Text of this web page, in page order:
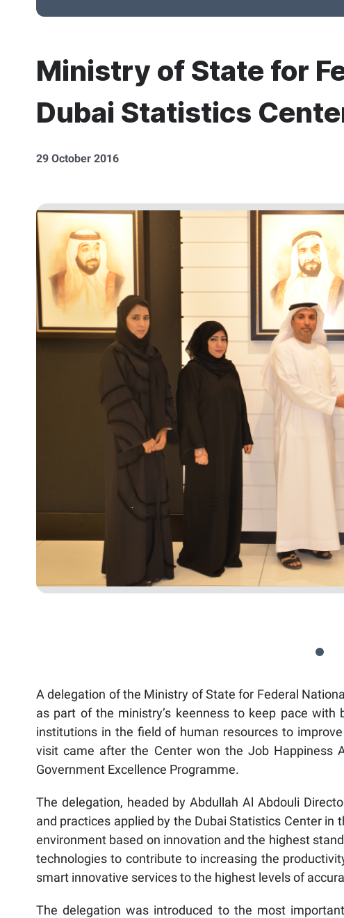
Ministry of State for
Dubai Statistics
29 October 2016
A delegation of the Ministry of State for Federal
as part of the ministry’s keenness to keep pace
institutions in the field of human resources to
visit came after the Center won the Job
Government Excellence Programme.
The delegation, headed by Abdullah Al Abdouli
and practices applied by the Dubai Statistics Center
environment based on innovation and the highest
technologies to contribute to increasing the
smart innovative services to the highest levels of
The delegation was introduced to the most